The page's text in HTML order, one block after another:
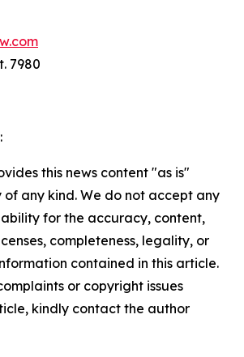
7980
this news content "as is"
any kind. We do not accept any
for the accuracy, content,
completeness, legality, or
contained in this article.
or copyright issues
kindly contact the author